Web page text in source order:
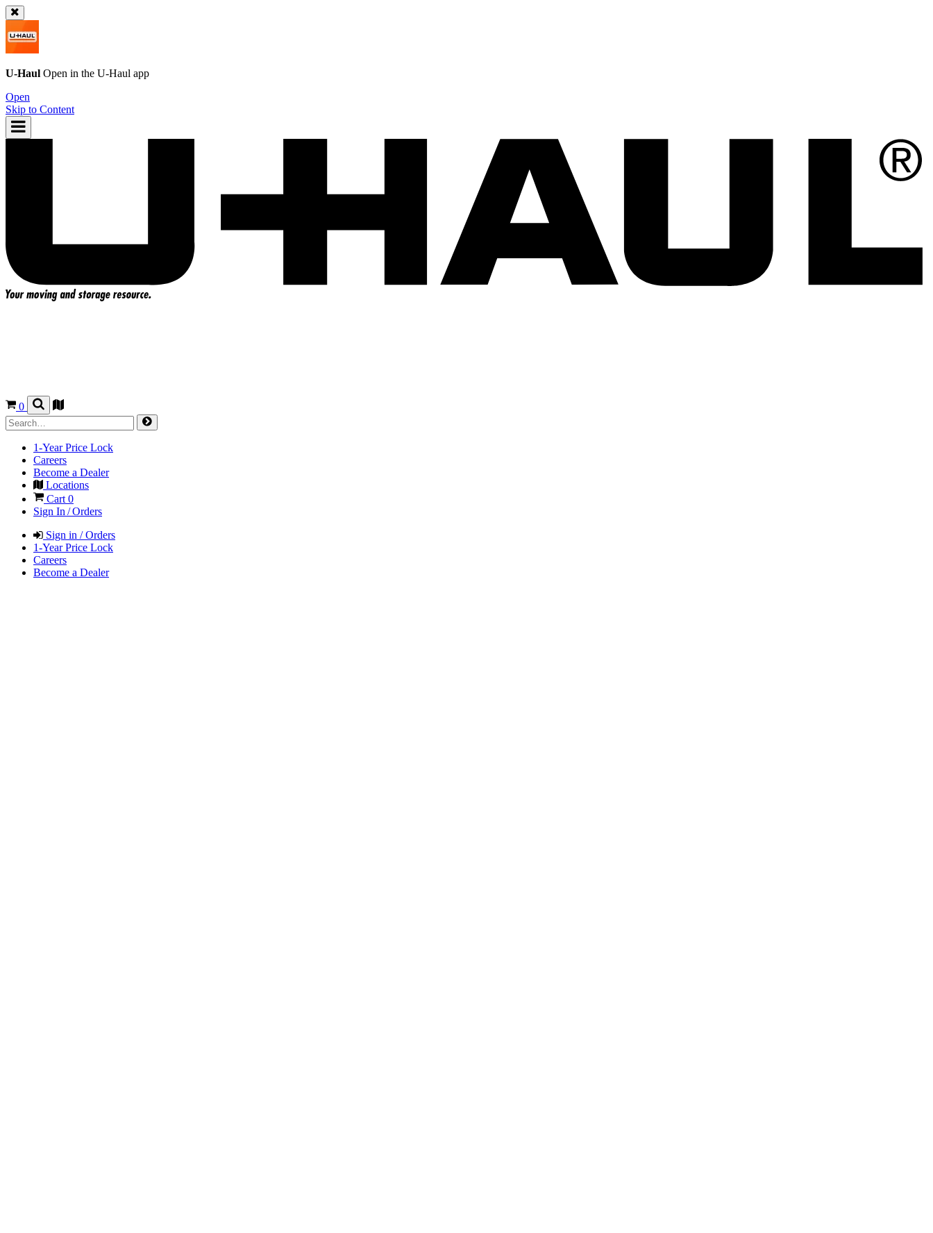
U-Haul Open in the U-Haul app
Open
Skip to Content
0
1-Year Price Lock
Careers
Become a Dealer
Locations
Cart0
Sign In / Orders
Sign in / Orders
1-Year Price Lock
Careers
Become a Dealer